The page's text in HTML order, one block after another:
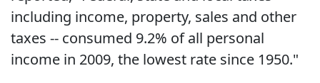
including income, property, sales and other
taxes -- consumed 9.2% of all personal
income in 2009, the lowest rate since 1950."